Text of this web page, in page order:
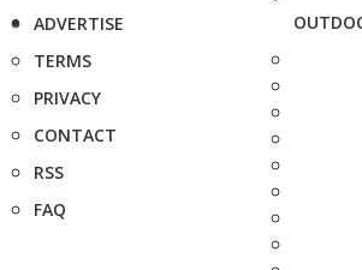
ADVERTISE
TERMS
PRIVACY
CONTACT
RSS
FAQ